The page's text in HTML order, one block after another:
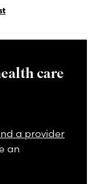
care
a provider
an